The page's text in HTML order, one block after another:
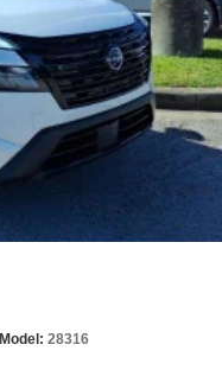
Model: 28316